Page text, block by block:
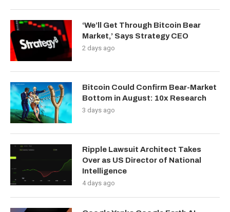
‘We’ll Get Through Bitcoin Bear
Market,’ Says Strategy CEO
2 days ago
Bitcoin Could Confirm Bear-Market
Bottom in August: 10x Research
3 days ago
Ripple Lawsuit Architect Takes
Over as US Director of National
Intelligence
4 days ago